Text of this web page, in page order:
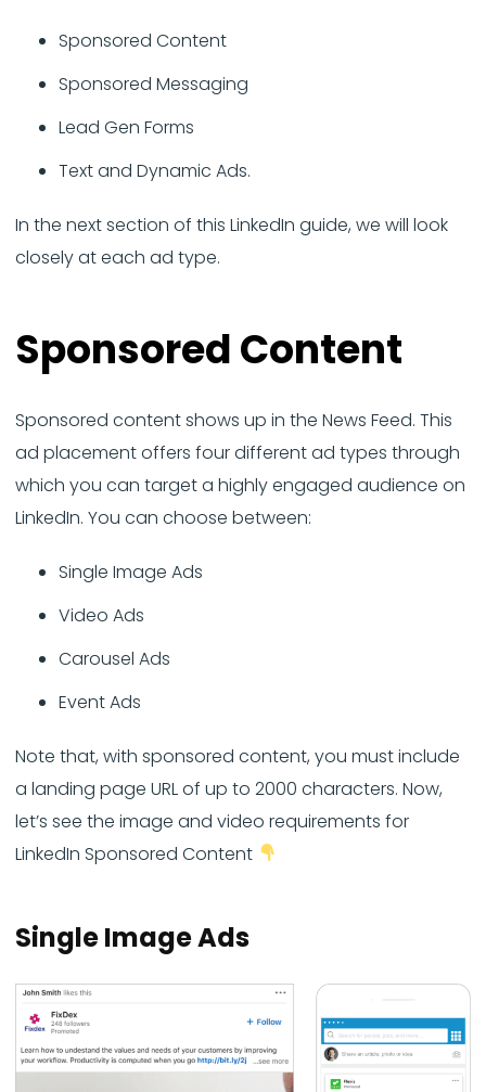
Sponsored Content
Sponsored Messaging
Lead Gen Forms
Text and Dynamic Ads.
In the next section of this LinkedIn guide, we will look
closely at each ad type.
Sponsored Content
Sponsored content shows up in the News Feed. This
ad placement offers four different ad types through
which you can target a highly engaged audience on
LinkedIn. You can choose between:
Single Image Ads
Video Ads
Carousel Ads
Event Ads
Note that, with sponsored content, you must include
a landing page URL of up to 2000 characters. Now,
let’s see the image and video requirements for
LinkedIn Sponsored Content
Single Image Ads